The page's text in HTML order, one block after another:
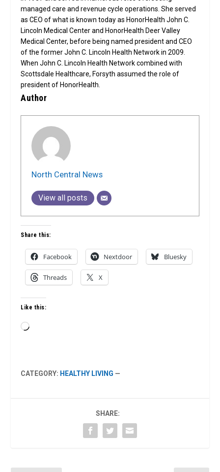
managed care and revenue cycle operations. She served
as CEO of what is known today as HonorHealth John C.
Lincoln Medical Center and HonorHealth Deer Valley
Medical Center, before being named president and CEO
of the former John C. Lincoln Health Network in 2009.
When John C. Lincoln Health Network combined with
Scottsdale Healthcare, Forsyth assumed the role of
president of HonorHealth.
Author
North Central News
View all posts
Share this:
Facebook Nextdoor Bluesky
Threads X
Like this:
Loading…
CATEGORY: HEALTHY LIVING —
SHARE: